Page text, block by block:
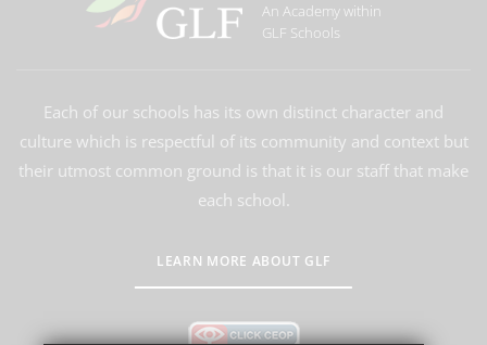
An Academy within
GLF Schools
Each of our schools has its own distinct character and
culture which is respectful of its community and context but
their utmost common ground is that it is our staff that make
each school.
LEARN MORE ABOUT GLF